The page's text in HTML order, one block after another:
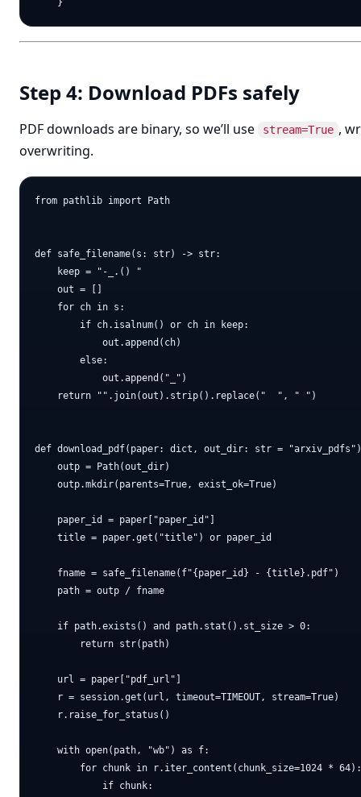
Step 4: Download PDFs safely
PDF downloads are binary, so we’ll use stream=True ,
overwriting.
from pathlib import Path
def safe_filename(s: str) -> str:
    keep = "-_.() "
    out = []
    for ch in s:
        if ch.isalnum() or ch in keep:
            out.append(ch)
        else:
            out.append("_")
    return "".join(out).strip().replace("  ", " ")
def download_pdf(paper: dict, out_dir: str =
    outp = Path(out_dir)
    outp.mkdir(parents=True, exist_ok=True)
    paper_id = paper["paper_id"]
    title = paper.get("title") or paper_id
    fname = safe_filename(f"{paper_id} - {title}.pdf")
    path = outp / fname
    if path.exists() and path.stat().st_size > 0:
        return str(path)
    url = paper["pdf_url"]
    r = session.get(url, timeout=TIMEOUT, stream=True)
    r.raise_for_status()
    with open(path, "wb") as f:
        for chunk in r.iter_content(chunk_size=1024 * 64):
            if chunk: